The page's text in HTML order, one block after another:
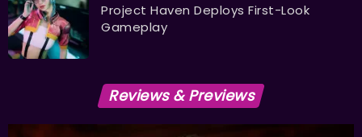
Project Haven Deploys First-Look
Gameplay
Reviews & Previews